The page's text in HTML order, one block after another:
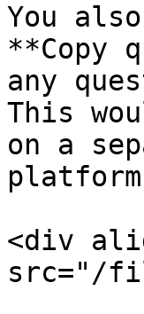
You
**Copy
any
This
on a
<div
src="/